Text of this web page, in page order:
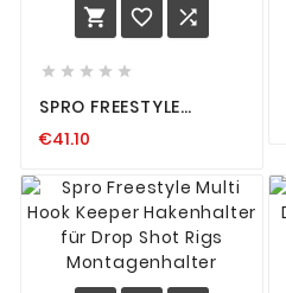
  
    
SPRO FREESTYLE
POLARISATIONSBRILLE
SONNENBRILLE BRILLE
€41.10